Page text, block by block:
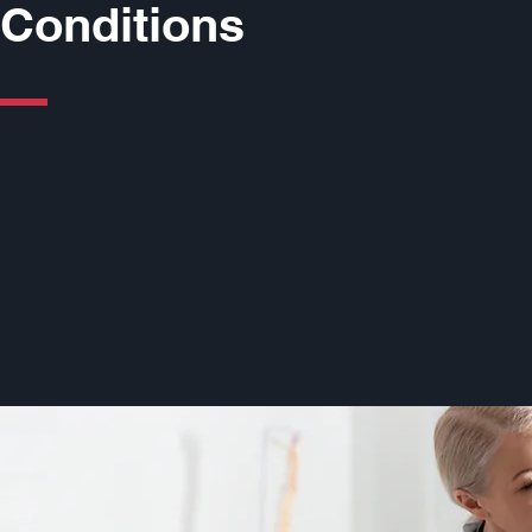
Conditions